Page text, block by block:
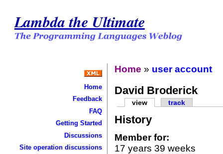
Lambda the Ultimate
Home
Feedback
FAQ
Getting Started
Discussions
Site operation discussions
Home » user account
David Broderick
view track
History
Member for:
17 years 39 weeks